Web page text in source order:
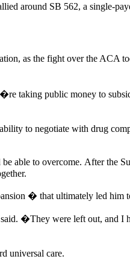
around SB 562, a single-
as the fight over the ACA
taking public money to
to negotiate with drug
able to overcome. After the
� that ultimately led him
�They were left out, and I
universal care.